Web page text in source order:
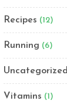
Recipes (12)
Running (6)
Uncategorized
Vitamins (1)